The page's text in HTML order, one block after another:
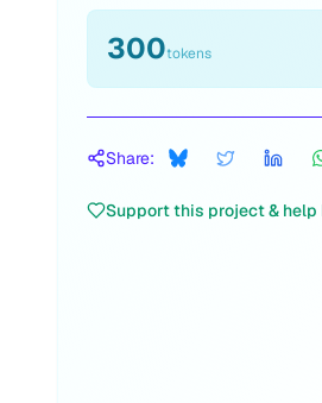
300tokens
Share:
Support this project & help